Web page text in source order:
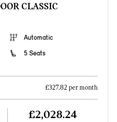
CLASSIC
Automatic
5 Seats
£327.82 per month
£2,028.24